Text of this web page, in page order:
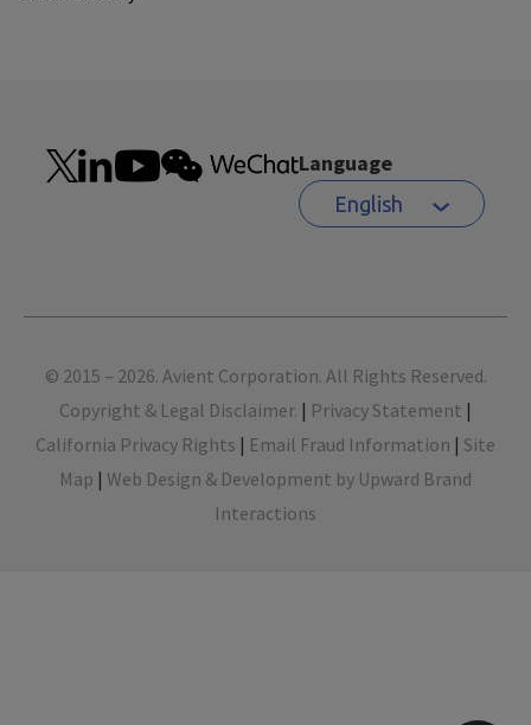
Language
English
Footer
© 2015 – 2026. Avient Corporation. All Rights Reserved.
Copyright & Legal Disclaimer. | Privacy Statement |
California Privacy Rights | Email Fraud Information | Site
Map | Web Design & Development by Upward Brand
Interactions